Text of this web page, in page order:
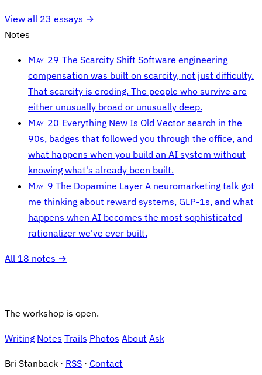
View all 23 essays →
Notes
May 29 The Scarcity Shift Software engineering
compensation was built on scarcity, not just difficulty.
That scarcity is eroding. The people who survive are
either unusually broad or unusually deep.
May 20 Everything New Is Old Vector search in the
90s, badges that followed you through the office, and
what happens when you build an AI system without
knowing what's already been built.
May 9 The Dopamine Layer A neuromarketing talk got
me thinking about reward systems, GLP-1s, and what
happens when AI becomes the most sophisticated
rationalizer we've ever built.
All 18 notes →
The workshop is open.
Writing Notes Trails Photos About Ask
Bri Stanback · RSS · Contact